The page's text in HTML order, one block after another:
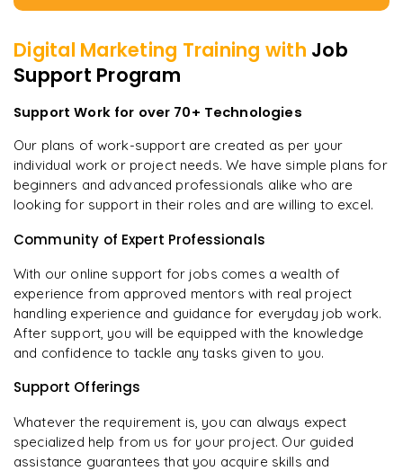
Digital Marketing Training with Job
Support Program
Support Work for over 70+ Technologies
Our plans of work-support are created as per your
individual work or project needs. We have simple plans for
beginners and advanced professionals alike who are
looking for support in their roles and are willing to excel.
Community of Expert Professionals
With our online support for jobs comes a wealth of
experience from approved mentors with real project
handling experience and guidance for everyday job work.
After support, you will be equipped with the knowledge
and confidence to tackle any tasks given to you.
Support Offerings
Whatever the requirement is, you can always expect
specialized help from us for your project. Our guided
assistance guarantees that you acquire skills and